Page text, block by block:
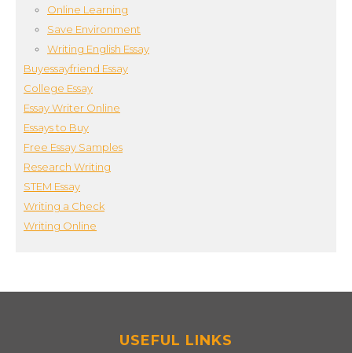
Online Learning
Save Environment
Writing English Essay
Buyessayfriend Essay
College Essay
Essay Writer Online
Essays to Buy
Free Essay Samples
Research Writing
STEM Essay
Writing a Check
Writing Online
USEFUL LINKS